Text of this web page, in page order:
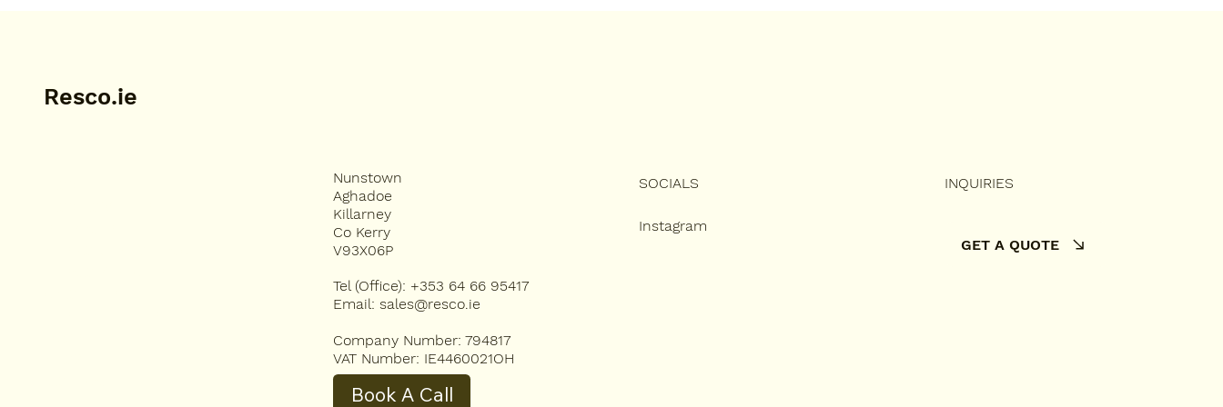
Resco.ie
Nunstown
Aghadoe
Killarney
Co Kerry
V93X06P
Tel (Office): +353 64 66 95417
Email: sales@resco.ie
Company Number: 794817
VAT Number: IE4460021OH
Book A Call
SOCIALS
Instagram
INQUIRIES
GET A QUOTE